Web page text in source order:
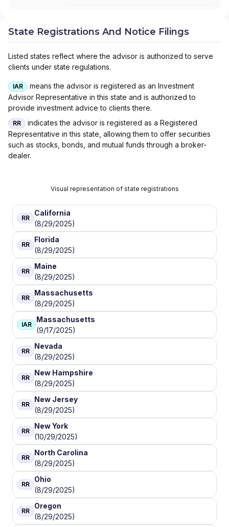
State Registrations And Notice Filings
Listed states reflect where the advisor is authorized to serve
clients under state regulations.
IAR
means the advisor is registered as an Investment
Advisor Representative in this state and is authorized to
provide investment advice to clients there.
RR
indicates the advisor is registered as a Registered
Representative in this state, allowing them to offer securities
such as stocks, bonds, and mutual funds through a broker-
dealer.
Visual representation of state registrations
RR
California
(8/29/2025)
RR
Florida
(8/29/2025)
RR
Maine
(8/29/2025)
RR
Massachusetts
(8/29/2025)
IAR
Massachusetts
(9/17/2025)
RR
Nevada
(8/29/2025)
RR
New Hampshire
(8/29/2025)
RR
New Jersey
(8/29/2025)
RR
New York
(10/29/2025)
RR
North Carolina
(8/29/2025)
RR
Ohio
(8/29/2025)
RR
Oregon
(8/29/2025)